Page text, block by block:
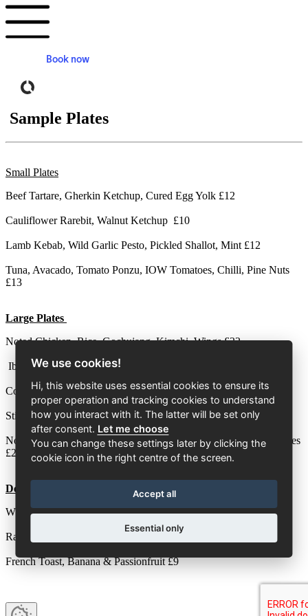
Book now
Sample Plates
Small Plates
Beef Tartare, Gherkin Ketchup, Cured Egg Yolk £12
Cauliflower Rarebit, Walnut Ketchup £10
Lamb Kebab, Wild Garlic Pesto, Pickled Shallot, Mint £12
Tuna, Avacado, Tomato Ponzu, IOW Tomatoes, Chilli, Pine Nuts
£13
Large Plates
Noted Chicken, Rice, Gochujang, Kimchi, Wings £32
Iberico Pork, Smoked Bacon, Jersey Royals, Babycorn £26
Cod, Asparagus, Truffle, Fries £28
Sticky Fried Rice, Tempura Spring Vegetables, Chilli Crack £23
Noted Double Patty Beef Burger, Smoked Bacon, Hot Honey, Fries
£24
Dessert
White Chocolate, Gariguette Strawberry, Elderflower £9
Raspberry Trifle £9
French Toast, Banana & Passionfruit £9
We use cookies!
Hi, this website uses essential cookies to ensure its
proper operation and tracking cookies to understand
how you interact with it. The latter will be set only
after consent. Let me choose
You can change these settings later by clicking the
cookie icon in the right centre of the screen.
Accept all
Essential only